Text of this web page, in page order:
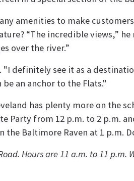
amenities to make
“The incredible views,”
over the river.”
definitely see it as a
an anchor to the Flats."
has plenty more on the
Party from 12 p.m. to 2 p.m.
Baltimore Raven at 1 p.m.
. Hours are 11 a.m. to 11 p.m.